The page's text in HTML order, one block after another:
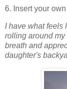
6. Insert your
I have what feels
rolling around
breath and
daughter's